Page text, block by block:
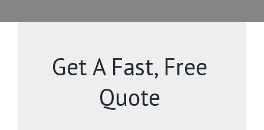
Get A Fast, Free
Quote